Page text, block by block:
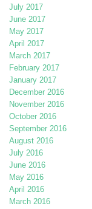
July 2017
June 2017
May 2017
April 2017
March 2017
February 2017
January 2017
December 2016
November 2016
October 2016
September 2016
August 2016
July 2016
June 2016
May 2016
April 2016
March 2016